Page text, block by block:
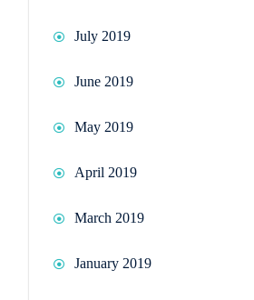
July 2019
June 2019
May 2019
April 2019
March 2019
January 2019